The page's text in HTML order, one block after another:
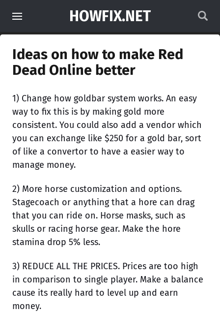
HOWFIX.NET
Ideas on how to make Red
Dead Online better
1) Change how goldbar system works. An easy
way to fix this is by making gold more
consistent. You could also add a vendor which
you can exchange like $250 for a gold bar, sort
of like a convertor to have a easier way to
manage money.
2) More horse customization and options.
Stagecoach or anything that a hore can drag
that you can ride on. Horse masks, such as
skulls or racing horse gear. Make the hore
stamina drop 5% less.
3) REDUCE ALL THE PRICES. Prices are too high
in comparison to single player. Make a balance
cause its really hard to level up and earn
money.